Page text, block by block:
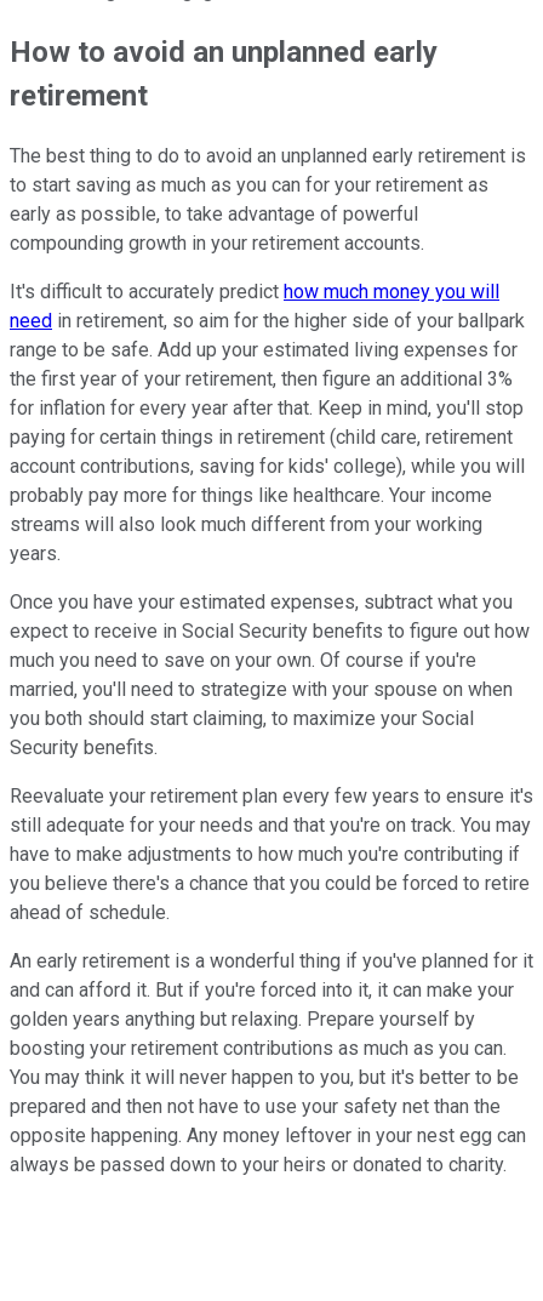
How to avoid an unplanned early
retirement
The best thing to do to avoid an unplanned early retirement is
to start saving as much as you can for your retirement as
early as possible, to take advantage of powerful
compounding growth in your retirement accounts.
It's difficult to accurately predict how much money you will
need in retirement, so aim for the higher side of your ballpark
range to be safe. Add up your estimated living expenses for
the first year of your retirement, then figure an additional 3%
for inflation for every year after that. Keep in mind, you'll stop
paying for certain things in retirement (child care, retirement
account contributions, saving for kids' college), while you will
probably pay more for things like healthcare. Your income
streams will also look much different from your working
years.
Once you have your estimated expenses, subtract what you
expect to receive in Social Security benefits to figure out how
much you need to save on your own. Of course if you're
married, you'll need to strategize with your spouse on when
you both should start claiming, to maximize your Social
Security benefits.
Reevaluate your retirement plan every few years to ensure it's
still adequate for your needs and that you're on track. You may
have to make adjustments to how much you're contributing if
you believe there's a chance that you could be forced to retire
ahead of schedule.
An early retirement is a wonderful thing if you've planned for it
and can afford it. But if you're forced into it, it can make your
golden years anything but relaxing. Prepare yourself by
boosting your retirement contributions as much as you can.
You may think it will never happen to you, but it's better to be
prepared and then not have to use your safety net than the
opposite happening. Any money leftover in your nest egg can
always be passed down to your heirs or donated to charity.